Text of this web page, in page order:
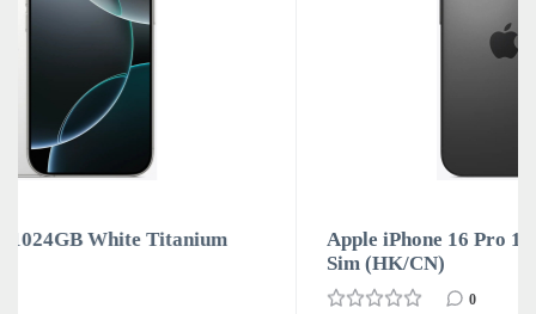
Apple iPhone 16 Pro 128GB Black Titanium Dual